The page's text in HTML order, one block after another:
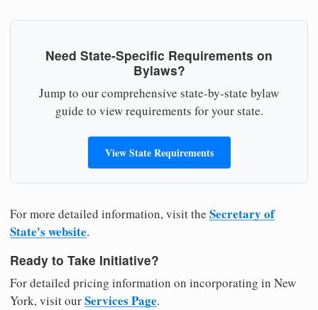
Need State-Specific Requirements on
Bylaws?
Jump to our comprehensive state-by-state bylaw
guide to view requirements for your state.
View State Requirements
For more detailed information, visit the Secretary of
State's website.
Ready to Take Initiative?
For detailed pricing information on incorporating in New
York, visit ourServices Page.